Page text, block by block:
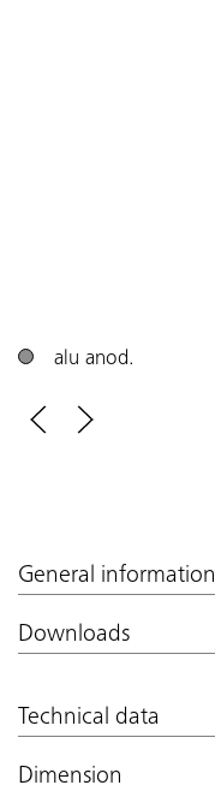
alu anod.
General information
Downloads
Technical data
Dimension